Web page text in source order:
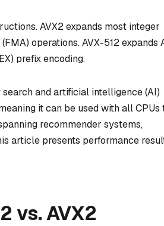
AVX2 expands most integer
operations. AVX-512 expands
prefix encoding.
and artificial intelligence (AI)
it can be used with all CPUs
recommender systems,
article presents performance
vs. AVX2